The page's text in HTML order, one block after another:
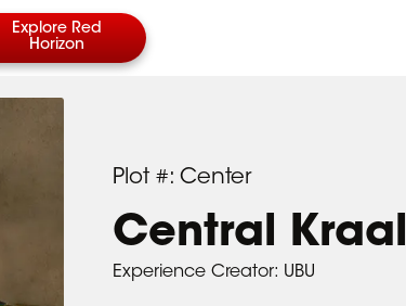
Explore Red
Horizon
Plot #: Center
Central Kraal
Experience Creator: UBU